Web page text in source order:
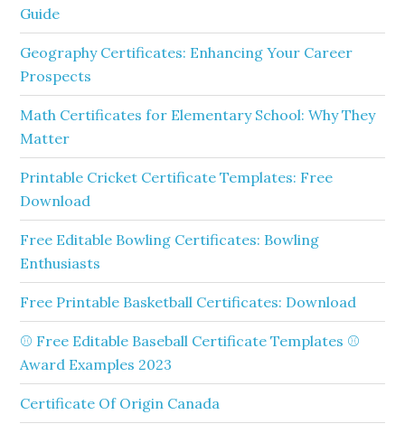
Guide
Geography Certificates: Enhancing Your Career
Prospects
Math Certificates for Elementary School: Why They
Matter
Printable Cricket Certificate Templates: Free
Download
Free Editable Bowling Certificates: Bowling
Enthusiasts
Free Printable Basketball Certificates: Download
⚾ Free Editable Baseball Certificate Templates ⚾
Award Examples 2023
Certificate Of Origin Canada